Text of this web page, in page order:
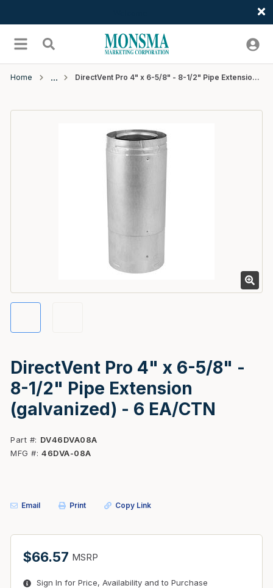
menu Search
Home DirectVent Pro 4" x 6-5/8" - 8-1/2" Pipe Extension (galvanized) - 6 EA/CTN
DirectVent Pro 4" x 6-5/8" -
8-1/2" Pipe Extension
(galvanized) - 6 EA/CTN
Part #
DV46DVA08A
MFG # 46DVA-08A
Email Print Copy Link
$66.57 MSRP
Sign In for Price, Availability and to Purchase